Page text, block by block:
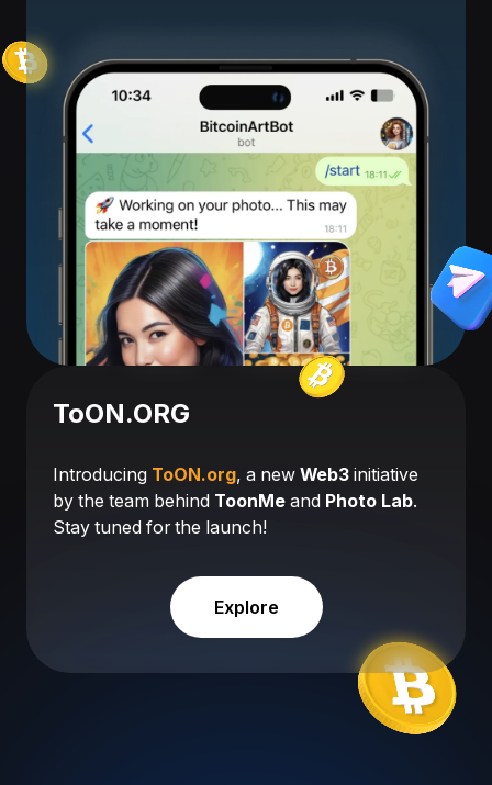
ToON.ORG
Introducing ToON.org, a new Web3 initiative
by the team behind ToonMe and Photo Lab.
Stay tuned for the launch!
Explore